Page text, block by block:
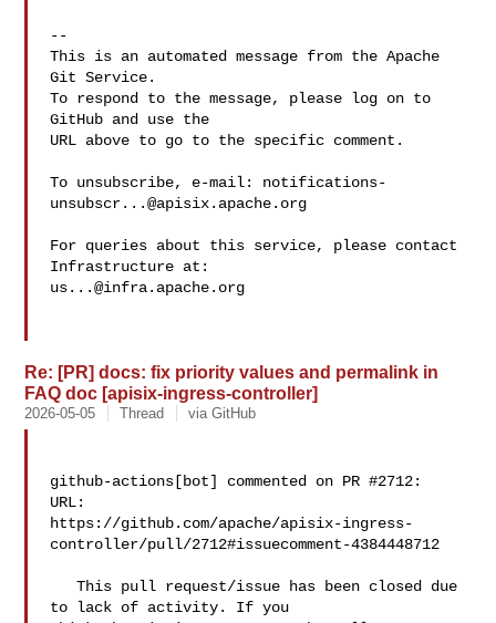
--
This is an automated message from the Apache
Git Service.
To respond to the message, please log on to
GitHub and use the
URL above to go to the specific comment.
To unsubscribe, e-mail: notifications-
unsubscr...@apisix.apache.org
For queries about this service, please contact
us...@infra.apache.org
Re: [PR] docs: fix priority values and permalink in
FAQ doc [apisix-ingress-controller]
2026-05-05 Thread via GitHub
github-actions[bot] commented on PR #2712:
URL:
https://github.com/apache/apisix-ingress-
controller/pull/2712#issuecomment-4384448712
   This pull request/issue has been closed due
to lack of activity. If you